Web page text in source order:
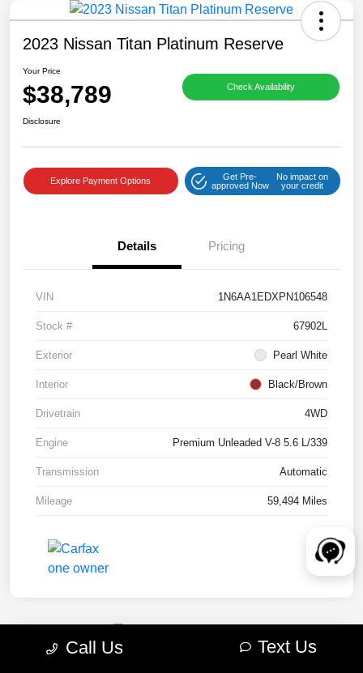
2023 Nissan Titan Platinum Reserve
Your Price
$38,789 Check Availability
Disclosure
Explore Payment Options
Get Pre-
approved Now
No impact on
your credit
Details Pricing
VIN 1N6AA1EDXPN106548
Stock # 67902L
Exterior Pearl White
Interior Black/Brown
Drivetrain 4WD
Engine Premium Unleaded V-8 5.6 L/339
Transmission Automatic
Mileage 59,494 Miles
Call Us Text Us